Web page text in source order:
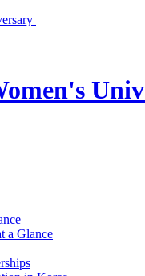
a Glance